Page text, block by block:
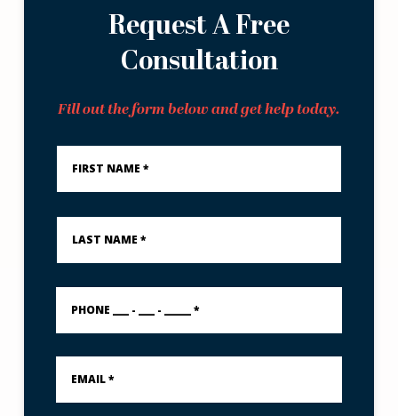
Request A Free
Consultation
Fill out the form below and get help today.
First
Name
Last
Name
PHONE
___
___
Email